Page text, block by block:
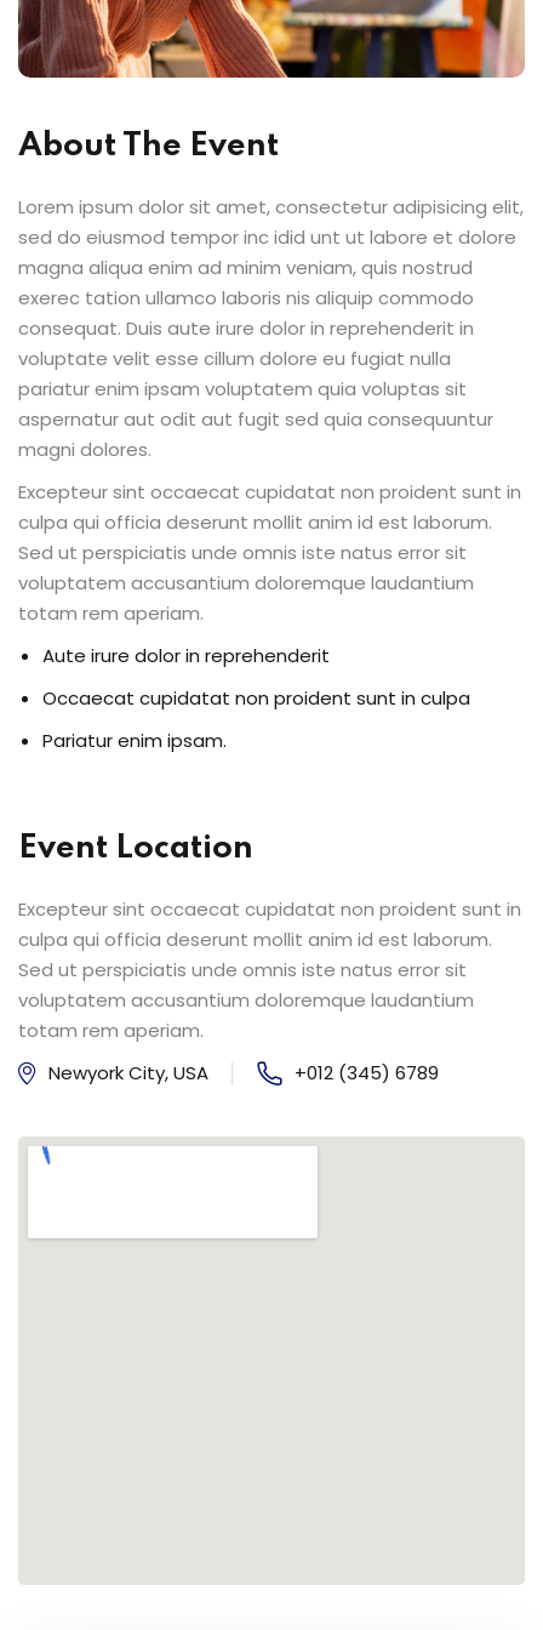
About The Event
Lorem ipsum dolor sit amet, consectetur adipisicing elit,
sed do eiusmod tempor inc idid unt ut labore et dolore
magna aliqua enim ad minim veniam, quis nostrud
exerec tation ullamco laboris nis aliquip commodo
consequat. Duis aute irure dolor in reprehenderit in
voluptate velit esse cillum dolore eu fugiat nulla
pariatur enim ipsam voluptatem quia voluptas sit
aspernatur aut odit aut fugit sed quia consequuntur
magni dolores.
Excepteur sint occaecat cupidatat non proident sunt in
culpa qui officia deserunt mollit anim id est laborum.
Sed ut perspiciatis unde omnis iste natus error sit
voluptatem accusantium doloremque laudantium
totam rem aperiam.
Aute irure dolor in reprehenderit
Occaecat cupidatat non proident sunt in culpa
Pariatur enim ipsam.
Event Location
Excepteur sint occaecat cupidatat non proident sunt in
culpa qui officia deserunt mollit anim id est laborum.
Sed ut perspiciatis unde omnis iste natus error sit
voluptatem accusantium doloremque laudantium
totam rem aperiam.
Newyork City, USA
+012 (345) 6789
Sign up
Already have an account?